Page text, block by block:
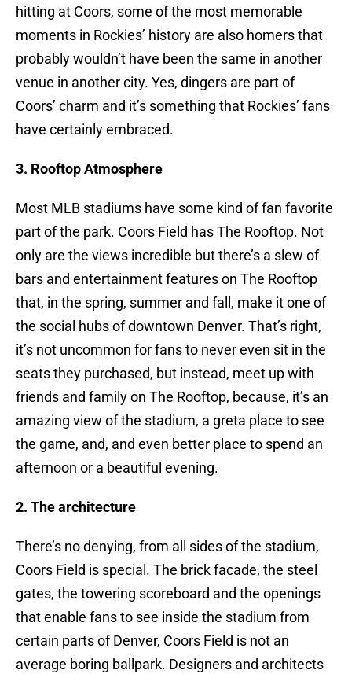
hitting at Coors, some of the most memorable
moments in Rockies’ history are also homers that
probably wouldn’t have been the same in another
venue in another city. Yes, dingers are part of
Coors’ charm and it’s something that Rockies’ fans
have certainly embraced.
3. Rooftop Atmosphere
Most MLB stadiums have some kind of fan favorite
part of the park. Coors Field has The Rooftop. Not
only are the views incredible but there’s a slew of
bars and entertainment features on The Rooftop
that, in the spring, summer and fall, make it one of
the social hubs of downtown Denver. That’s right,
it’s not uncommon for fans to never even sit in the
seats they purchased, but instead, meet up with
friends and family on The Rooftop, because, it’s an
amazing view of the stadium, a greta place to see
the game, and, and even better place to spend an
afternoon or a beautiful evening.
2. The architecture
There’s no denying, from all sides of the stadium,
Coors Field is special. The brick facade, the steel
gates, the towering scoreboard and the openings
that enable fans to see inside the stadium from
certain parts of Denver, Coors Field is not an
average boring ballpark. Designers and architects